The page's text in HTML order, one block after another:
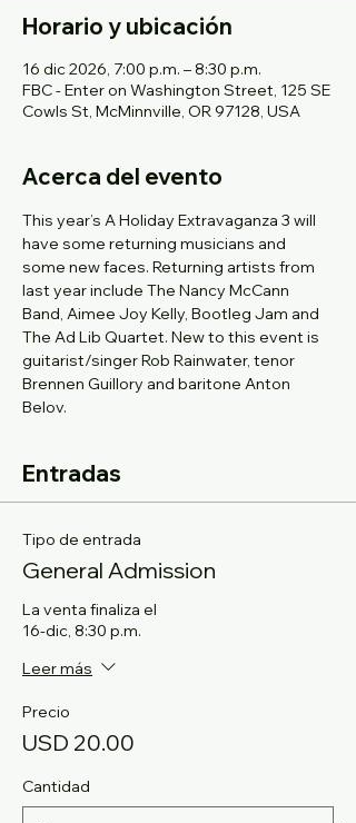
Horario y ubicación
16 dic 2026, 7:00 p.m. – 8:30 p.m.
FBC - Enter on Washington Street, 125 SE
Cowls St, McMinnville, OR 97128, USA
Acerca del evento
This year’s A Holiday Extravaganza 3 will
have some returning musicians and
some new faces. Returning artists from
last year include The Nancy McCann
Band, Aimee Joy Kelly, Bootleg Jam and
The Ad Lib Quartet. New to this event is
guitarist/singer Rob Rainwater, tenor
Brennen Guillory and baritone Anton
Belov.
Entradas
Tipo de entrada
General Admission
La venta finaliza el
16-dic, 8:30 p.m.
Leer más
Precio
USD 20.00
Cantidad